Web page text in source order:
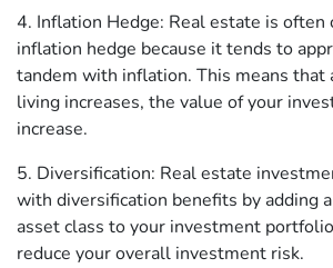
4. Inflation Hedge: Real estate is often
inflation hedge because it tends to
tandem with inflation. This means that
living increases, the value of your
increase.
5. Diversification: Real estate
with diversification benefits by adding
asset class to your investment
reduce your overall investment risk.